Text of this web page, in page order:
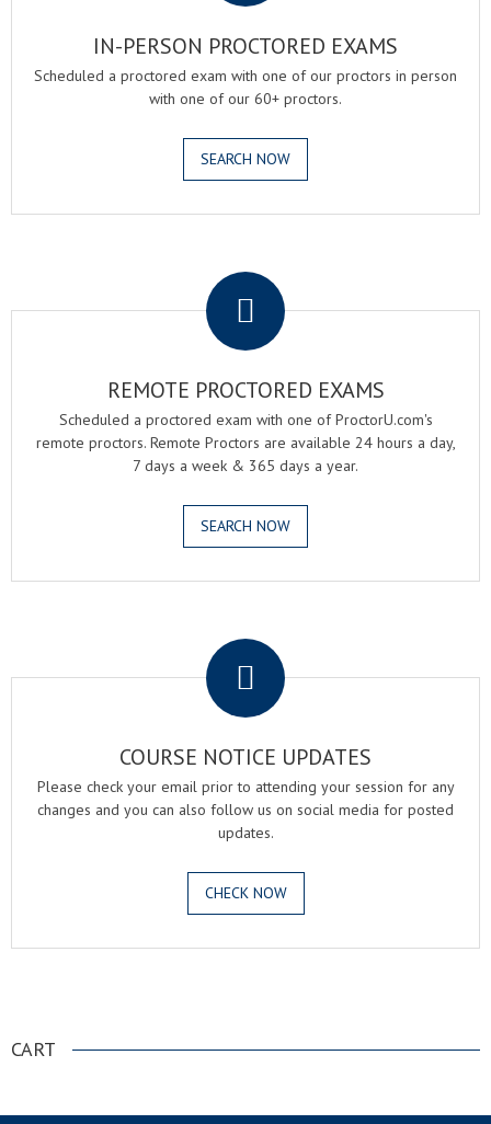
IN-PERSON PROCTORED EXAMS
Scheduled a proctored exam with one of our proctors in person
with one of our 60+ proctors.
SEARCH NOW
REMOTE PROCTORED EXAMS
Scheduled a proctored exam with one of ProctorU.com's
remote proctors. Remote Proctors are available 24 hours a day,
7 days a week & 365 days a year.
SEARCH NOW
COURSE NOTICE UPDATES
Please check your email prior to attending your session for any
changes and you can also follow us on social media for posted
updates.
CHECK NOW
CART